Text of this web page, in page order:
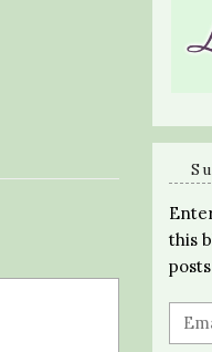
this
Email